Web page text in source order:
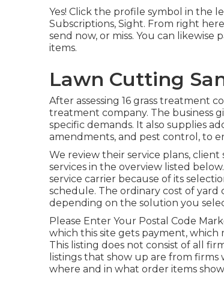
Yes! Click the profile symbol in the
Subscriptions, Sight. From right
send now, or miss. You can
items.
Lawn Cutting
After assessing 16 grass treatment
treatment company. The business
specific demands. It also supplies
amendments, and pest control, to
We review their service plans, client
services in the overview listed
service carrier because of its
schedule. The ordinary cost of yard
depending on the solution you
Please Enter Your Postal Code
which this site gets payment,
This listing does not consist of all
listings that show up are from
where and in what order items